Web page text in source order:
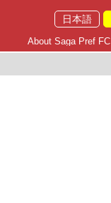
日本語
About Saga Pref FC